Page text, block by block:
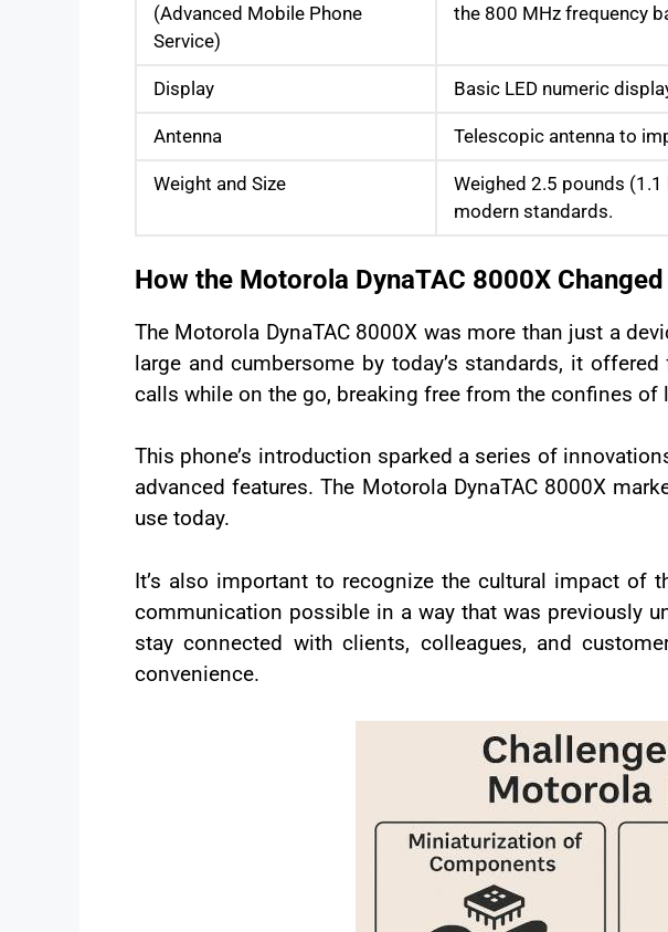
(Advanced Mobile Phone
Service)
the 800 MHz frequency
Display Basic LED numeric
Antenna Telescopic antenna to
Weight and Size
Weighed 2.5 pounds
modern standards.
How the Motorola DynaTAC 8000X
The Motorola DynaTAC 8000X was more than just a
large and cumbersome by today’s standards, it
calls while on the go, breaking free from the confines of
This phone’s introduction sparked a series of
advanced features. The Motorola DynaTAC 8000X
use today.
It’s also important to recognize the cultural impact of
communication possible in a way that was previously
stay connected with clients, colleagues, and
convenience.